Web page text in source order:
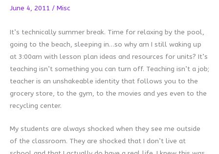
June 4, 2011 / Misc
It’s technically summer break. Time for relaxing by the pool,
going to the beach, sleeping in…so why am I still waking up
at 3:00am with lesson plan ideas and resources for units? It’s
teaching isn’t something you can turn off. Teaching isn’t a job;
teacher is an unshakeable identity that follows you to the
grocery store, to the gym, to the movies and yes even to the
recycling center.
My students are always shocked when they see me outside
of the classroom. They are shocked that I don’t live at